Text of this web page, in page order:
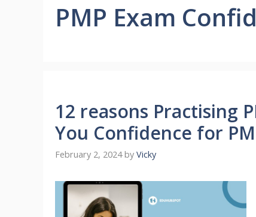
PMP Exam
12 reasons Practising
You Confidence for
February 2, 2024 by Vicky